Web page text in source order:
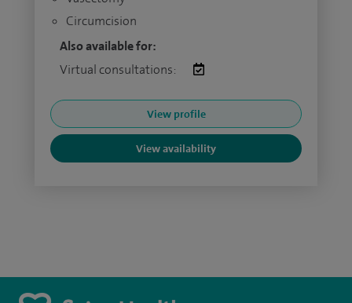
Circumcision
Also available for:
Virtual consultations:
View profile
View availability